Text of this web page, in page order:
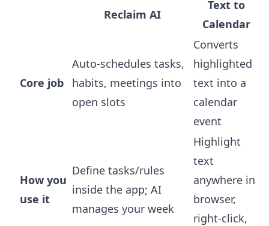
Reclaim AI
Text to
Calendar
Core job
Auto-schedules tasks,
habits, meetings into
open slots
Converts
highlighted
text into a
calendar
event
How you
use it
Define tasks/rules
inside the app; AI
manages your week
Highlight
text
anywhere in
browser,
right-click,